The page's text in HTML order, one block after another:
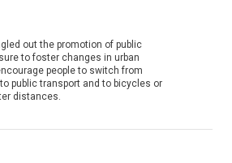
out the promotion of public
to foster changes in urban
people to switch from
public transport and to bicycles or
distances.